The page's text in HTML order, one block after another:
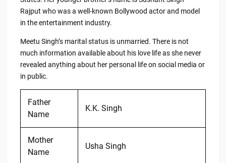
Rajput who was a well-known Bollywood actor and model
in the entertainment industry.
Meetu Singh’s marital status is unmarried. There is not
much information available about his love life as she never
revealed anything about her personal life on social media or
in public.
Father
Name
K.K. Singh
Mother
Name
Usha Singh